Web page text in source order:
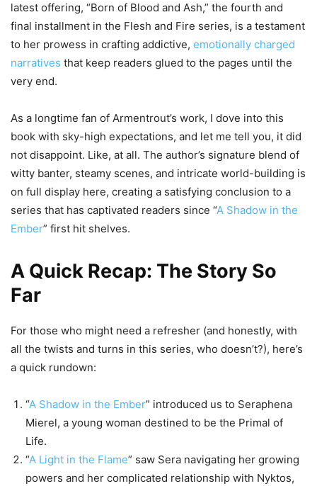
latest offering, “Born of Blood and Ash,” the fourth and
final installment in the Flesh and Fire series, is a testament
to her prowess in crafting addictive, emotionally charged
narratives that keep readers glued to the pages until the
very end.
As a longtime fan of Armentrout’s work, I dove into this
book with sky-high expectations, and let me tell you, it did
not disappoint. Like, at all. The author’s signature blend of
witty banter, steamy scenes, and intricate world-building is
on full display here, creating a satisfying conclusion to a
series that has captivated readers since “A Shadow in the
Ember” first hit shelves.
A Quick Recap: The Story So
Far
For those who might need a refresher (and honestly, with
all the twists and turns in this series, who doesn’t?), here’s
a quick rundown:
“A Shadow in the Ember” introduced us to Seraphena
Mierel, a young woman destined to be the Primal of
Life.
“A Light in the Flame” saw Sera navigating her growing
powers and her complicated relationship with Nyktos,